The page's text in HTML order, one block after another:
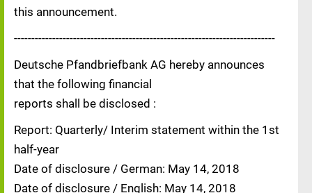
this announcement.
---------------------------------------------------------------------------
Deutsche Pfandbriefbank AG hereby announces
that the following financial
reports shall be disclosed :
Report: Quarterly/ Interim statement within the 1st
half-year
Date of disclosure / German: May 14, 2018
Date of disclosure / English: May 14, 2018